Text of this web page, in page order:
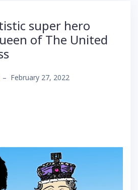
super hero
of The United
– February 27, 2022